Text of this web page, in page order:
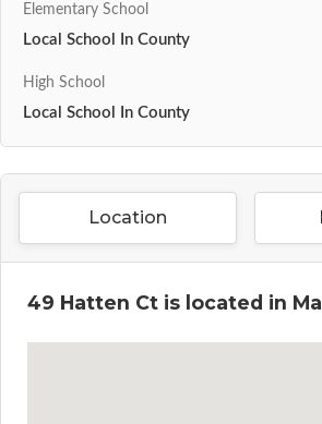
Elementary School
Local School In County
High School
Local School In County
Location
49 Hatten Ct is located in